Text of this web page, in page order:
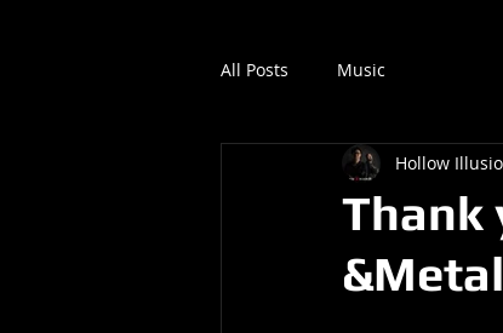
All Posts Music
Thank
Hollow